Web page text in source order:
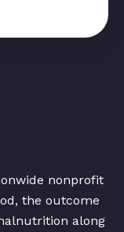
nonprofit
the outcome
along